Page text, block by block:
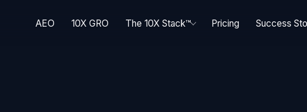
AEO
10X GRO The 10X Stack™ Pricing Success